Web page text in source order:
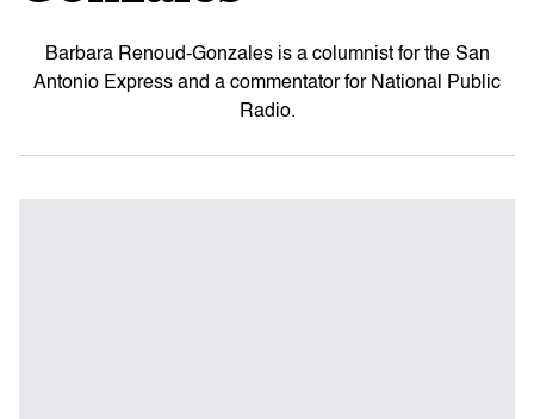
Barbara Renoud-Gonzales is a columnist for the San
Antonio Express and a commentator for National Public
Radio.